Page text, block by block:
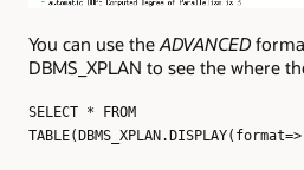
You can use theADVANCED
DBMS_XPLAN to see the where
SELECT * FROM